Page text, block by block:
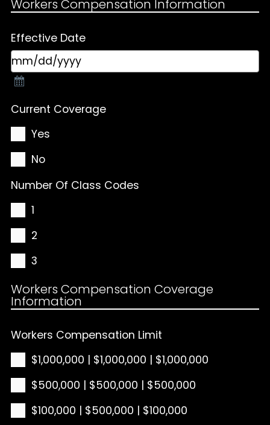
Workers Compensation Information
Effective Date
Current Coverage
Yes
No
Number Of Class Codes
1
2
3
Workers Compensation Coverage
Information
Workers Compensation Limit
$1,000,000 | $1,000,000 | $1,000,000
$500,000 | $500,000 | $500,000
$100,000 | $500,000 | $100,000